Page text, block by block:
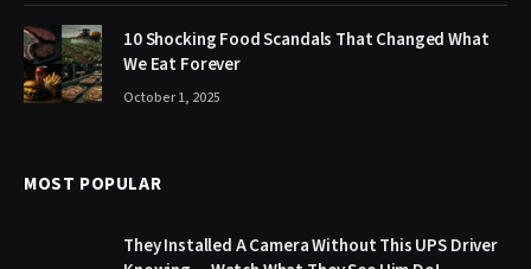
10 Shocking Food Scandals That Changed What
We Eat Forever
October 1, 2025
MOST POPULAR
They Installed A Camera Without This UPS Driver